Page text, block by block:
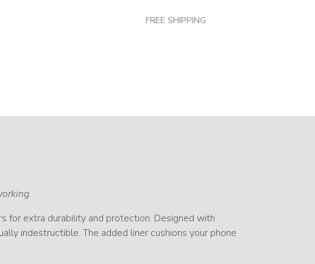
FREE SHIPPING
for extra durability and protection. Designed with
indestructible. The added liner cushions your phone